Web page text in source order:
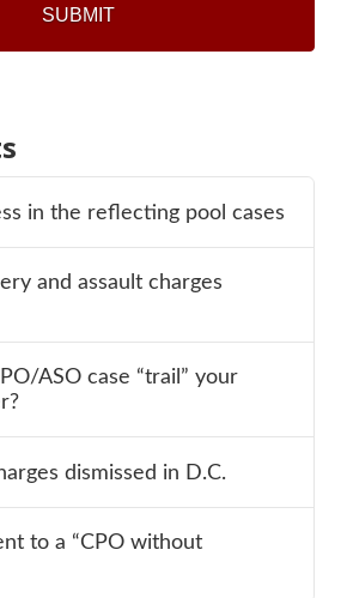
in the reflecting pool cases
and assault charges
ASO case “trail” your
dismissed in D.C.
to a “CPO without